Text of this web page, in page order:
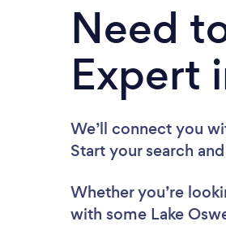
Need
Expert
We’ll connect you
Start your search
Whether you’re
with some Lake